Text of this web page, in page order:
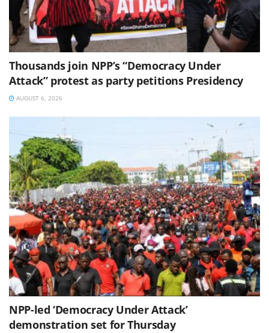
Thousands join NPP’s “Democracy Under
Attack” protest as party petitions Presidency
AUGUST 6, 2026
NPP-led ‘Democracy Under Attack’
demonstration set for Thursday